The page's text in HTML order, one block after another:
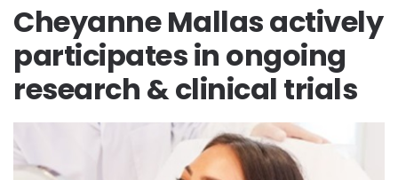
Cheyanne Mallas actively
participates in ongoing
research & clinical trials